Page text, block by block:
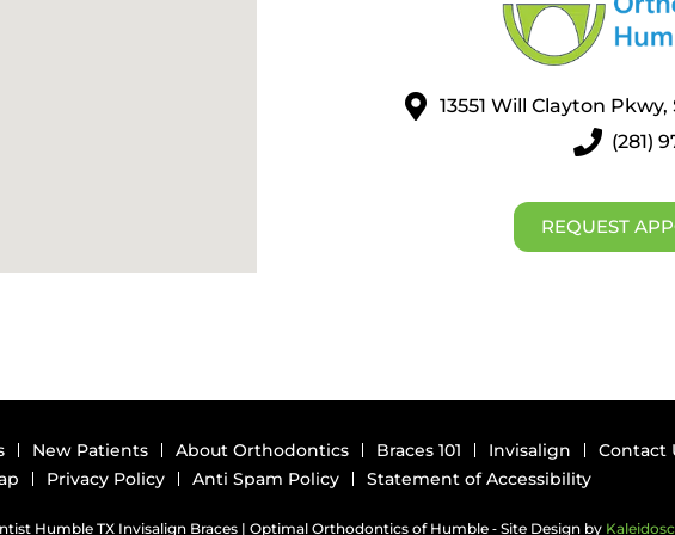
13551 Will Clayton
(281)
REQUEST
New Patients About Orthodontics Braces 101 Invisalign
Contact
Privacy Policy Anti Spam Policy Statement of Accessibility
Humble TX Invisalign Braces | Optimal Orthodontics of Humble ⁃ Site Design by